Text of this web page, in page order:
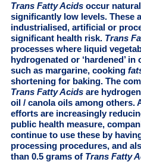
Trans Fatty Acids occur
significantly low levels. These
industrialised, artificial or
significant health risk. Trans
processes where liquid
hydrogenated or ‘hardened’
such as margarine, cooking
shortening for baking. The
Trans Fatty Acids are
oil / canola oils among others.
efforts are increasingly
public health measure,
continue to use these by
processing procedures, and
than 0.5 grams of Trans Fatty